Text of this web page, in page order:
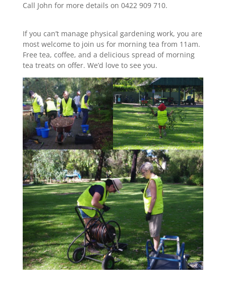
Call John for more details on 0422 909 710.
If you can’t manage physical gardening work, you are
most welcome to join us for morning tea from 11am.
Free tea, coffee, and a delicious spread of morning
tea treats on offer. We’d love to see you.